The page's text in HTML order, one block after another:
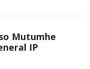
Mutumhe
IP